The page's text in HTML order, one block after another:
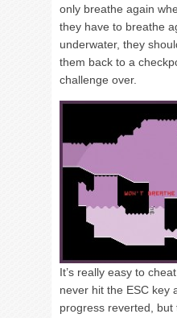
only breathe again
they have to breathe
underwater, they
them back to a
challenge over.
It’s really easy to
never hit the ESC key
progress reverted, but